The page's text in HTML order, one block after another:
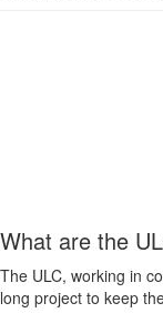
What are the
The ULC, working in
long project to keep